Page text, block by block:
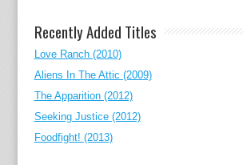
Recently Added Titles
Love Ranch (2010)
Aliens In The Attic (2009)
The Apparition (2012)
Seeking Justice (2012)
Foodfight! (2013)